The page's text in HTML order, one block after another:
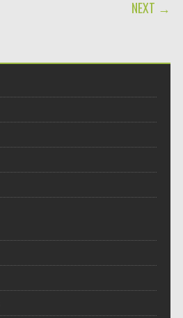
NEXT →